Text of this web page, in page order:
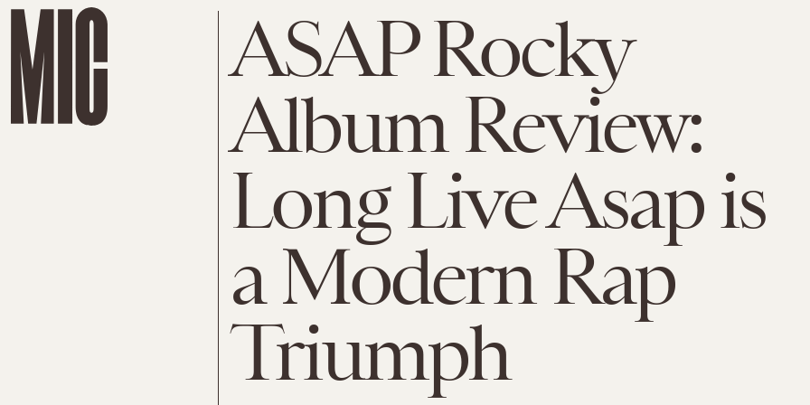
ASAP Rocky
Album Review:
Long Live Asap is
a Modern Rap
Triumph